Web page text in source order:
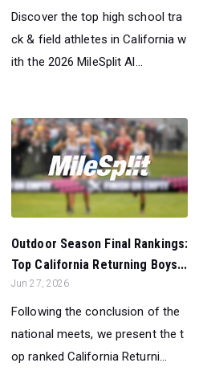
Discover the top high school tra
ck & field athletes in California w
ith the 2026 MileSplit Al...
Outdoor Season Final Rankings:
Top California Returning Boys...
Jun 27, 2026
Following the conclusion of the
national meets, we present the t
op ranked California Returni...